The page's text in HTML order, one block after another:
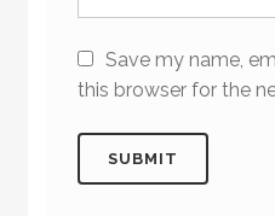
Save my name,
this browser for the